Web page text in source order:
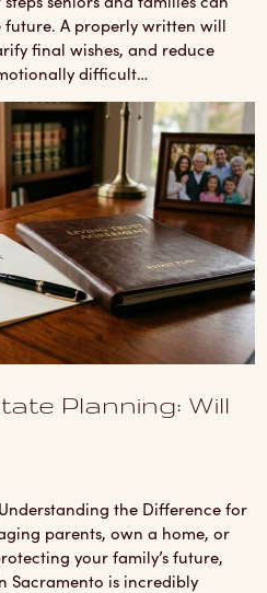
A properly written will
final wishes, and reduce
difficult…
Planning: Will
the Difference for
parents, own a home, or
your family’s future,
Sacramento is incredibly